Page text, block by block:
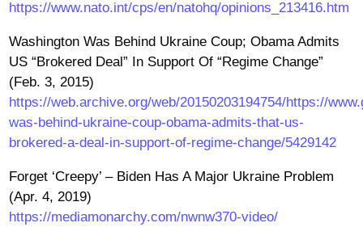
https://www.nato.int/cps/en/natohq/opinions_213416.htm
Washington Was Behind Ukraine Coup; Obama Admits
US “Brokered Deal” In Support Of “Regime Change”
(Feb. 3, 2015)
https://web.archive.org/web/20150203194754/https://
was-behind-ukraine-coup-obama-admits-that-us-
brokered-a-deal-in-support-of-regime-change/5429142
Forget ‘Creepy’ – Biden Has A Major Ukraine Problem
(Apr. 4, 2019)
https://mediamonarchy.com/nwnw370-video/